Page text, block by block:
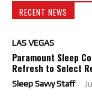
RECENT NEWS
LAS VEGAS
Paramount Sleep
Refresh to Select
Sleep Savvy Staff -